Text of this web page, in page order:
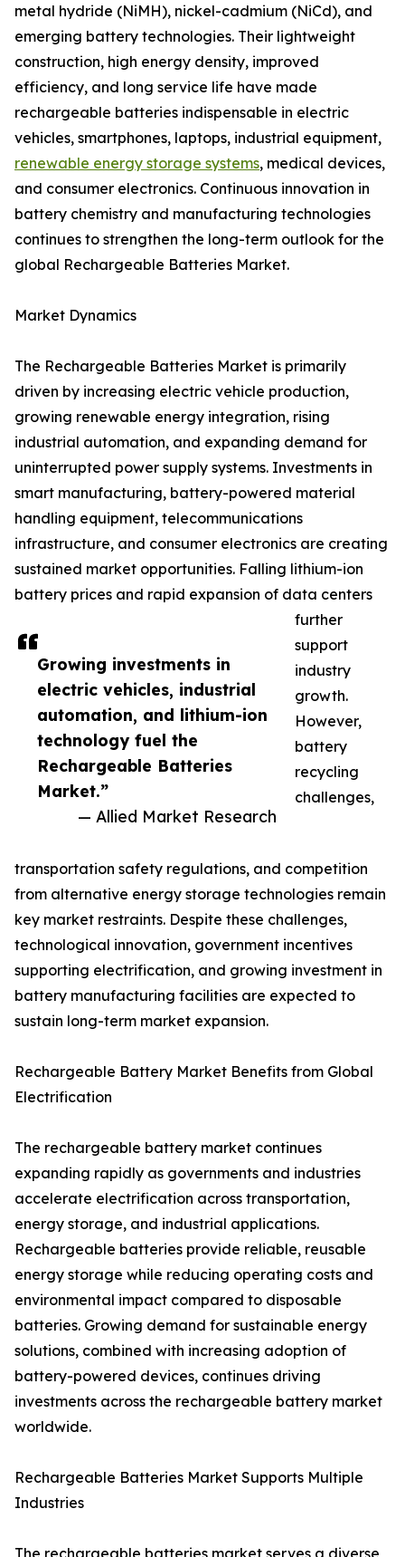
Growing investments in
electric vehicles, industrial
automation, and lithium-ion
technology fuel the
Rechargeable Batteries
Market.”
— Allied Market Research
metal hydride (NiMH), nickel-cadmium (NiCd), and
emerging battery technologies. Their lightweight
construction, high energy density, improved
efficiency, and long service life have made
rechargeable batteries indispensable in electric
vehicles, smartphones, laptops, industrial equipment,
renewable energy storage systems, medical devices,
and consumer electronics. Continuous innovation in
battery chemistry and manufacturing technologies
continues to strengthen the long-term outlook for the
global Rechargeable Batteries Market.
Market Dynamics
The Rechargeable Batteries Market is primarily
driven by increasing electric vehicle production,
growing renewable energy integration, rising
industrial automation, and expanding demand for
uninterrupted power supply systems. Investments in
smart manufacturing, battery-powered material
handling equipment, telecommunications
infrastructure, and consumer electronics are creating
sustained market opportunities. Falling lithium-ion
battery prices and rapid expansion of data centers
further
support
industry
growth.
However,
battery
recycling
challenges,
transportation safety regulations, and competition
from alternative energy storage technologies remain
key market restraints. Despite these challenges,
technological innovation, government incentives
supporting electrification, and growing investment in
battery manufacturing facilities are expected to
sustain long-term market expansion.
Rechargeable Battery Market Benefits from Global
Electrification
The rechargeable battery market continues
expanding rapidly as governments and industries
accelerate electrification across transportation,
energy storage, and industrial applications.
Rechargeable batteries provide reliable, reusable
energy storage while reducing operating costs and
environmental impact compared to disposable
batteries. Growing demand for sustainable energy
solutions, combined with increasing adoption of
battery-powered devices, continues driving
investments across the rechargeable battery market
worldwide.
Rechargeable Batteries Market Supports Multiple
Industries